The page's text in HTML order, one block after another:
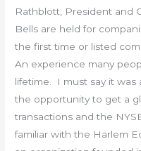
Rathblott, President and
Bells are held for
the first time or listed
An experience many
lifetime. I must say it was
the opportunity to get a
transactions and the
familiar with the Harlem